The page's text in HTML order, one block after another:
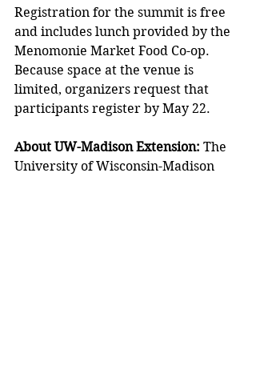
Registration for the summit is free
and includes lunch provided by the
Menomonie Market Food Co-op.
Because space at the venue is
limited, organizers request that
participants register by May 22.
About UW-Madison Extension: The
University of Wisconsin-Madison